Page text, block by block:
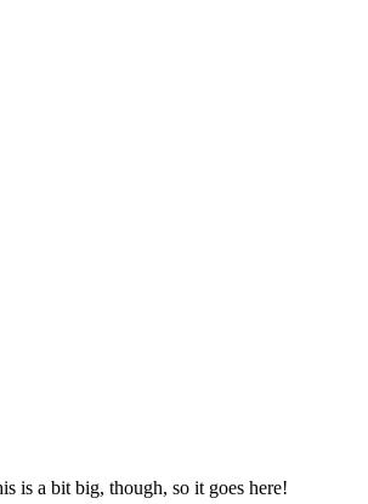
is a bit big, though, so it goes here!